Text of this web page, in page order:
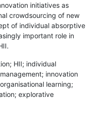
initiatives as
crowdsourcing of new
of individual absorptive
important role in
HII; individual
innovation
learning;
explorative